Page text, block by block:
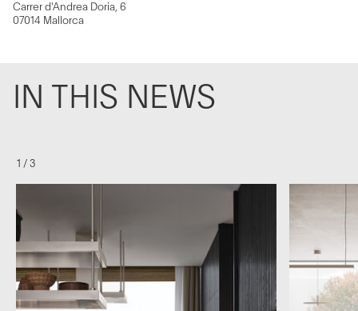
Carrer d'Andrea Doria, 6
07014 Mallorca
IN THIS NEWS
1 / 3